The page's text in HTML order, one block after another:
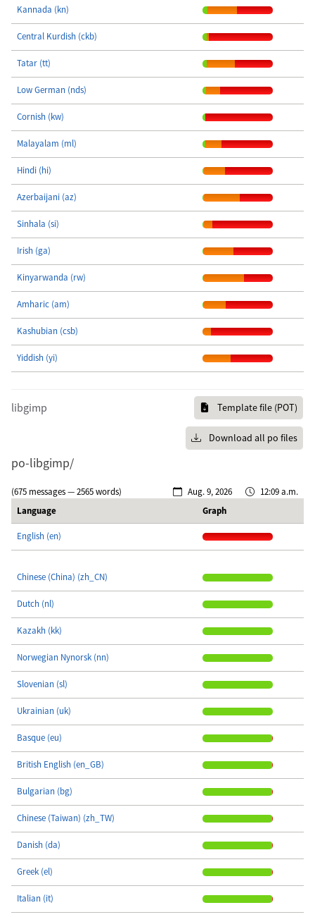
Kannada (kn)
Central Kurdish (ckb)
Tatar (tt)
Low German (nds)
Cornish (kw)
Malayalam (ml)
Hindi (hi)
Azerbaijani (az)
Sinhala (si)
Irish (ga)
Kinyarwanda (rw)
Amharic (am)
Kashubian (csb)
Yiddish (yi)
libgimp Template file (POT)
Download all po files
po-libgimp/
(675 messages — 2565 words) Aug. 9, 2026
12:09 a.m.
Language
Graph
English (en)
Chinese (China) (zh_CN)
Dutch (nl)
Kazakh (kk)
Norwegian Nynorsk (nn)
Slovenian (sl)
Ukrainian (uk)
Basque (eu)
British English (en_GB)
Bulgarian (bg)
Chinese (Taiwan) (zh_TW)
Danish (da)
Greek (el)
Italian (it)